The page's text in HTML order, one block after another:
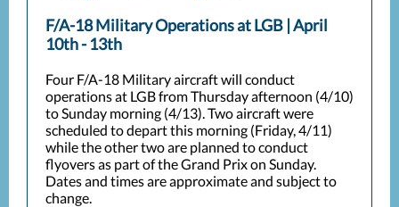
F/A-18 Military Operations at LGB | April
10th - 13th
Four F/A-18 Military aircraft will conduct
operations at LGB from Thursday afternoon (4/10)
to Sunday morning (4/13). Two aircraft were
scheduled to depart this morning (Friday, 4/11)
while the other two are planned to conduct
flyovers as part of the Grand Prix on Sunday.
Dates and times are approximate and subject to
change.